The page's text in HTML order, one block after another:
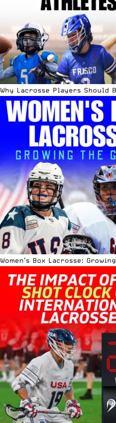
Why Lacrosse Players
Women’s Box Lacrosse: